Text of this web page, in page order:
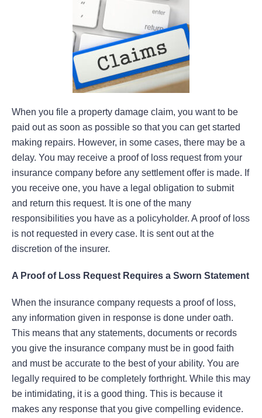
When you file a property damage claim, you want to be
paid out as soon as possible so that you can get started
making repairs. However, in some cases, there may be a
delay. You may receive a proof of loss request from your
insurance company before any settlement offer is made. If
you receive one, you have a legal obligation to submit
and return this request. It is one of the many
responsibilities you have as a policyholder. A proof of loss
is not requested in every case. It is sent out at the
discretion of the insurer.
A Proof of Loss Request Requires a Sworn Statement
When the insurance company requests a proof of loss,
any information given in response is done under oath.
This means that any statements, documents or records
you give the insurance company must be in good faith
and must be accurate to the best of your ability. You are
legally required to be completely forthright. While this may
be intimidating, it is a good thing. This is because it
makes any response that you give compelling evidence.